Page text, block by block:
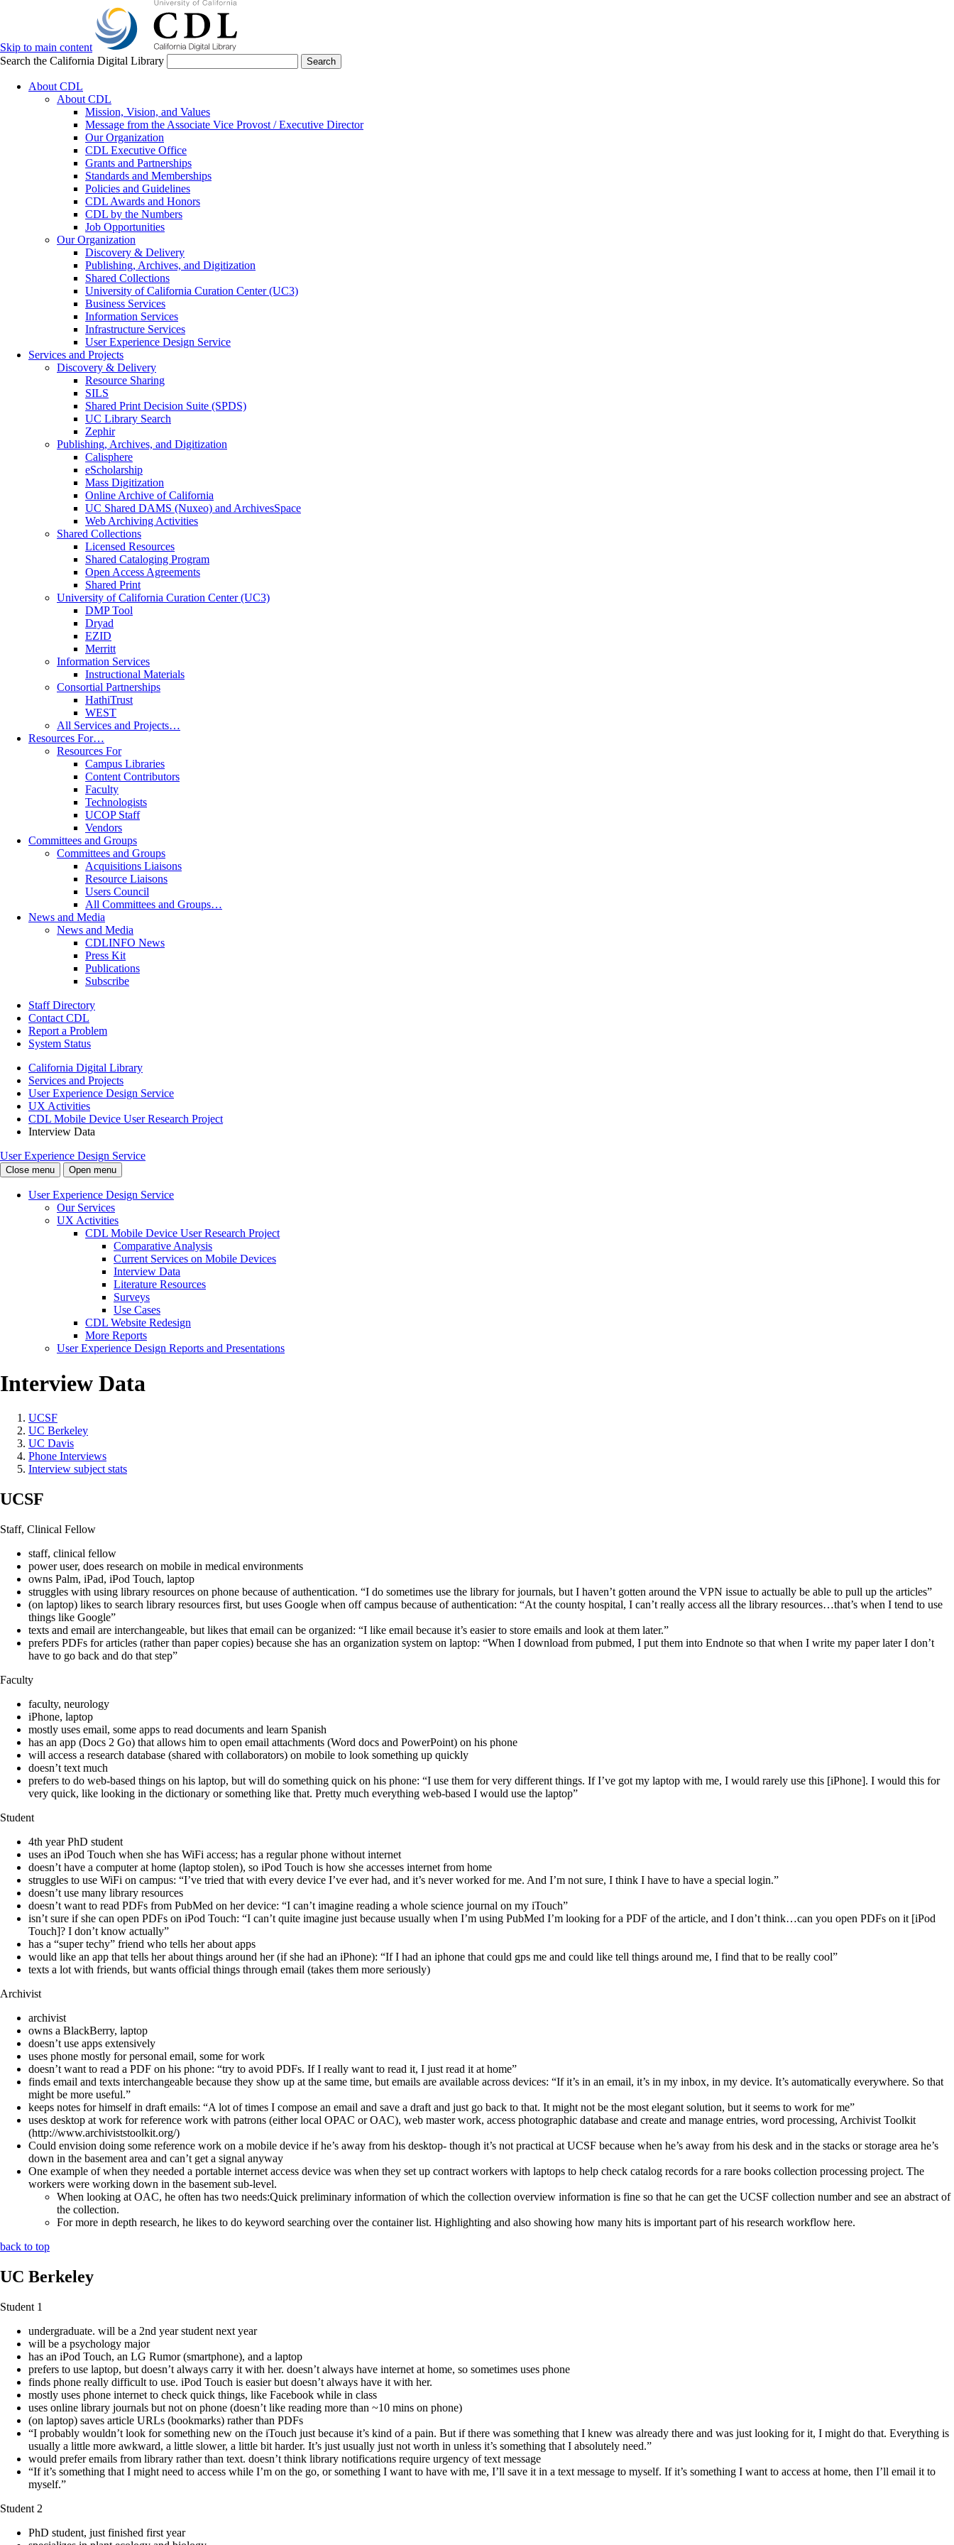
Skip to main content
Search the California Digital Library
Search
About CDL
About CDL
Mission, Vision, and Values
Message from the Associate Vice Provost / Executive Director
Our Organization
CDL Executive Office
Grants and Partnerships
Standards and Memberships
Policies and Guidelines
CDL Awards and Honors
CDL by the Numbers
Job Opportunities
Our Organization
Discovery & Delivery
Publishing, Archives, and Digitization
Shared Collections
University of California Curation Center (UC3)
Business Services
Information Services
Infrastructure Services
User Experience Design Service
Services and Projects
Discovery & Delivery
Resource Sharing
SILS
Shared Print Decision Suite (SPDS)
UC Library Search
Zephir
Publishing, Archives, and Digitization
Calisphere
eScholarship
Mass Digitization
Online Archive of California
UC Shared DAMS (Nuxeo) and ArchivesSpace
Web Archiving Activities
Shared Collections
Licensed Resources
Shared Cataloging Program
Open Access Agreements
Shared Print
University of California Curation Center (UC3)
DMP Tool
Dryad
EZID
Merritt
Information Services
Instructional Materials
Consortial Partnerships
HathiTrust
WEST
All Services and Projects…
Resources For…
Resources For
Campus Libraries
Content Contributors
Faculty
Technologists
UCOP Staff
Vendors
Committees and Groups
Committees and Groups
Acquisitions Liaisons
Resource Liaisons
Users Council
All Committees and Groups…
News and Media
News and Media
CDLINFO News
Press Kit
Publications
Subscribe
Staff Directory
Contact CDL
Report a Problem
System Status
California Digital Library
Services and Projects
User Experience Design Service
UX Activities
CDL Mobile Device User Research Project
Interview Data
User Experience Design Service
Close menu Open menu
User Experience Design Service
Our Services
UX Activities
CDL Mobile Device User Research Project
Comparative Analysis
Current Services on Mobile Devices
Interview Data
Literature Resources
Surveys
Use Cases
CDL Website Redesign
More Reports
User Experience Design Reports and Presentations
Interview Data
UCSF
UC Berkeley
UC Davis
Phone Interviews
Interview subject stats
UCSF
Staff, Clinical Fellow
staff, clinical fellow
power user, does research on mobile in medical environments
owns Palm, iPad, iPod Touch, laptop
struggles with using library resources on phone because of authentication. “I do sometimes use the library for journals, but I haven’t gotten around the VPN issue to actually be able to pull up the articles”
(on laptop) likes to search library resources first, but uses Google when off campus because of authentication: “At the county hospital, I can’t really access all the library resources…that’s when I tend to use
things like Google”
texts and email are interchangeable, but likes that email can be organized: “I like email because it’s easier to store emails and look at them later.”
prefers PDFs for articles (rather than paper copies) because she has an organization system on laptop: “When I download from pubmed, I put them into Endnote so that when I write my paper later I don’t
have to go back and do that step”
Faculty
faculty, neurology
iPhone, laptop
mostly uses email, some apps to read documents and learn Spanish
has an app (Docs 2 Go) that allows him to open email attachments (Word docs and PowerPoint) on his phone
will access a research database (shared with collaborators) on mobile to look something up quickly
doesn’t text much
prefers to do web-based things on his laptop, but will do something quick on his phone: “I use them for very different things. If I’ve got my laptop with me, I would rarely use this [iPhone]. I would this for
very quick, like looking in the dictionary or something like that. Pretty much everything web-based I would use the laptop”
Student
4th year PhD student
uses an iPod Touch when she has WiFi access; has a regular phone without internet
doesn’t have a computer at home (laptop stolen), so iPod Touch is how she accesses internet from home
struggles to use WiFi on campus: “I’ve tried that with every device I’ve ever had, and it’s never worked for me. And I’m not sure, I think I have to have a special login.”
doesn’t use many library resources
doesn’t want to read PDFs from PubMed on her device: “I can’t imagine reading a whole science journal on my iTouch”
isn’t sure if she can open PDFs on iPod Touch: “I can’t quite imagine just because usually when I’m using PubMed I’m looking for a PDF of the article, and I don’t think…can you open PDFs on it [iPod
Touch]? I don’t know actually”
has a “super techy” friend who tells her about apps
would like an app that tells her about things around her (if she had an iPhone): “If I had an iphone that could gps me and could like tell things around me, I find that to be really cool”
texts a lot with friends, but wants official things through email (takes them more seriously)
Archivist
archivist
owns a BlackBerry, laptop
doesn’t use apps extensively
uses phone mostly for personal email, some for work
doesn’t want to read a PDF on his phone: “try to avoid PDFs. If I really want to read it, I just read it at home”
finds email and texts interchangeable because they show up at the same time, but emails are available across devices: “If it’s in an email, it’s in my inbox, in my device. It’s automatically everywhere. So that
might be more useful.”
keeps notes for himself in draft emails: “A lot of times I compose an email and save a draft and just go back to that. It might not be the most elegant solution, but it seems to work for me”
uses desktop at work for reference work with patrons (either local OPAC or OAC), web master work, access photographic database and create and manage entries, word processing, Archivist Toolkit
(http://www.archiviststoolkit.org/)
Could envision doing some reference work on a mobile device if he’s away from his desktop- though it’s not practical at UCSF because when he’s away from his desk and in the stacks or storage area he’s
down in the basement area and can’t get a signal anyway
One example of when they needed a portable internet access device was when they set up contract workers with laptops to help check catalog records for a rare books collection processing project. The
workers were working down in the basement sub-level.
When looking at OAC, he often has two needs:Quick preliminary information of which the collection overview information is fine so that he can get the UCSF collection number and see an abstract of
the collection.
For more in depth research, he likes to do keyword searching over the container list. Highlighting and also showing how many hits is important part of his research workflow here.
back to top
UC Berkeley
Student 1
undergraduate. will be a 2nd year student next year
will be a psychology major
has an iPod Touch, an LG Rumor (smartphone), and a laptop
prefers to use laptop, but doesn’t always carry it with her. doesn’t always have internet at home, so sometimes uses phone
finds phone really difficult to use. iPod Touch is easier but doesn’t always have it with her.
mostly uses phone internet to check quick things, like Facebook while in class
uses online library journals but not on phone (doesn’t like reading more than ~10 mins on phone)
(on laptop) saves article URLs (bookmarks) rather than PDFs
“I probably wouldn’t look for something new on the iTouch just because it’s kind of a pain. But if there was something that I knew was already there and was just looking for it, I might do that. Everything is
usually a little more awkward, a little slower, a little bit harder. It’s just usually just not worth in unless it’s something that I absolutely need.”
would prefer emails from library rather than text. doesn’t think library notifications require urgency of text message
“If it’s something that I might need to access while I’m on the go, or something I want to have with me, I’ll save it in a text message to myself. If it’s something I want to access at home, then I’ll email it to
myself.”
Student 2
PhD student, just finished first year